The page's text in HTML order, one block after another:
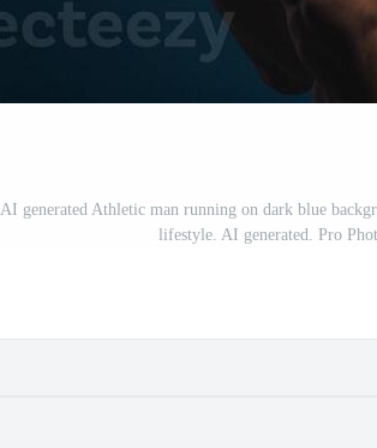
AI generated Athletic man running on dark blue
lifestyle. AI generated. Pro